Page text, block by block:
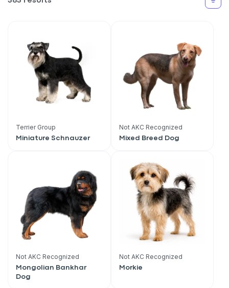
Terrier Group
Miniature Schnauzer
Not AKC Recognized
Mixed Breed Dog
Not AKC Recognized
Mongolian Bankhar
Dog
Not AKC Recognized
Morkie